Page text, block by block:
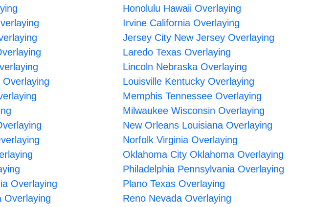
Honolulu Hawaii Overlaying
Irvine California Overlaying
Jersey City New Jersey Overlaying
Laredo Texas Overlaying
Lincoln Nebraska Overlaying
Overlaying
Louisville Kentucky Overlaying
Memphis Tennessee Overlaying
Milwaukee Wisconsin Overlaying
New Orleans Louisiana Overlaying
Norfolk Virginia Overlaying
Oklahoma City Oklahoma Overlaying
Philadelphia Pennsylvania Overlaying
Overlaying
Plano Texas Overlaying
Overlaying
Reno Nevada Overlaying